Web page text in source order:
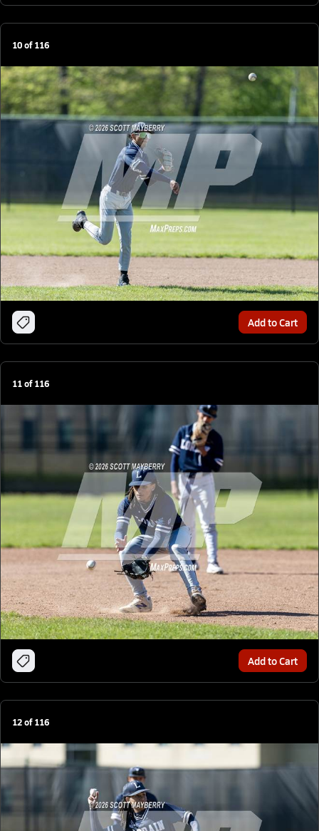
10of116
Add to Cart
11of116
Add to Cart
12of116